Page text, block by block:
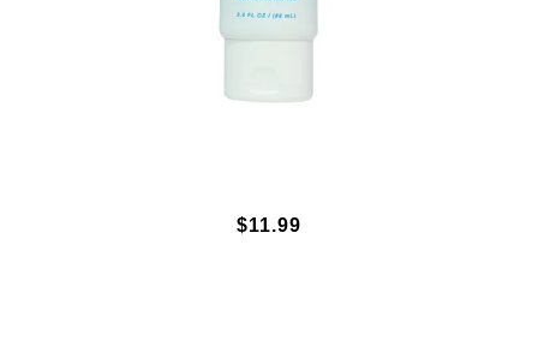
SPF30 DRY TOUCH SUNSCREEN
LOTION 3OZ.
$11.99